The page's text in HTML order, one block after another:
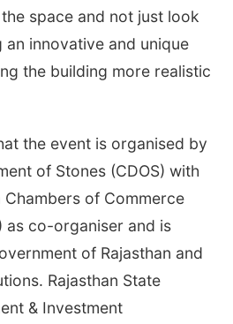
space and not just look
innovative and unique
the building more realistic
the event is organised by
of Stones (CDOS) with
of Commerce
as co-organiser and is
of Rajasthan and
Rajasthan State
& Investment